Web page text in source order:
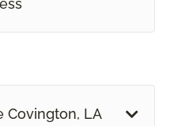
Covington, LA